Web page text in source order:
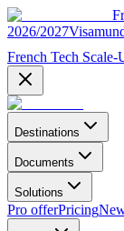
2026/2027
French Tech
Destinations
Documents
Solutions
Pro offerPricing